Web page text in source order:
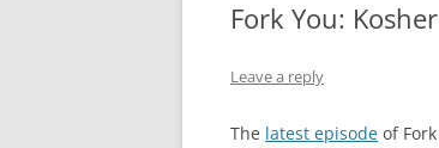
Fork You:
Leave a reply
The latest episode of